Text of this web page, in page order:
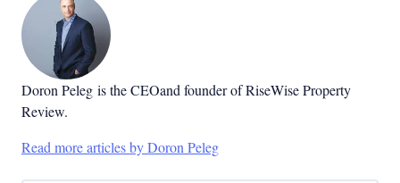
Doron Peleg is the CEOand founder of RiseWise Property
Review.
Read more articles by Doron Peleg